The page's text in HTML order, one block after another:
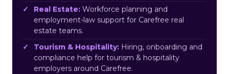
Real Estate: Workforce planning and
employment-law support for Carefree real
estate teams.
Tourism & Hospitality: Hiring, onboarding and
compliance help for tourism & hospitality
employers around Carefree.